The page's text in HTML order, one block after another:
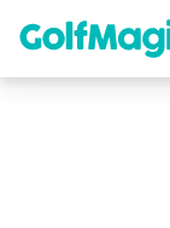
content